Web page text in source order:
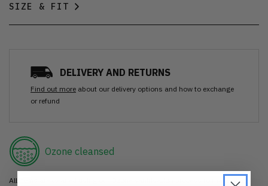
SIZE & FIT
DELIVERY AND RETURNS
Find out more about our delivery options and how to exchange
or refund
Ozone cleansed
All items are cleaned using our Ozone sanitisation process to make them